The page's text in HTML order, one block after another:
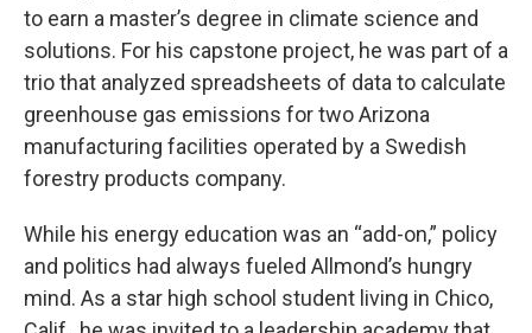
to earn a master’s degree in climate science and
solutions. For his capstone project, he was part of a
trio that analyzed spreadsheets of data to calculate
greenhouse gas emissions for two Arizona
manufacturing facilities operated by a Swedish
forestry products company.
While his energy education was an “add-on,” policy
and politics had always fueled Allmond’s hungry
mind. As a star high school student living in Chico,